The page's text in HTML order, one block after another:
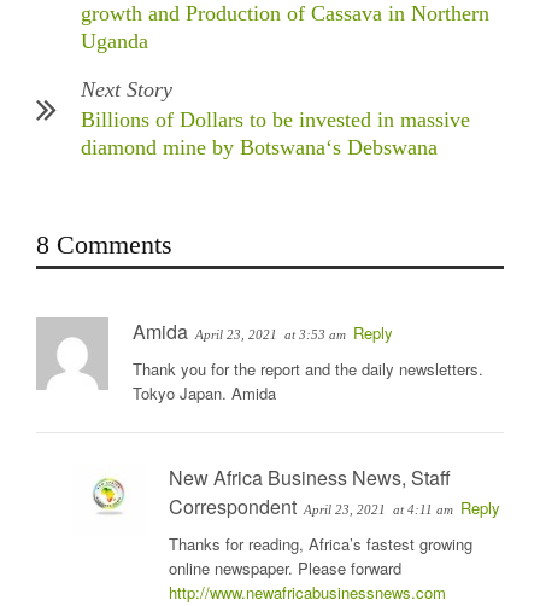
growth and Production of Cassava in Northern
Uganda
Next Story
Billions of Dollars to be invested in massive
diamond mine by Botswana‘s Debswana
8 Comments
Amida April 23, 2021 at 3:53 am Reply
Thank you for the report and the daily newsletters.
Tokyo Japan. Amida
New Africa Business News, Staff
Correspondent April 23, 2021 at 4:11 am Reply
Thanks for reading, Africa’s fastest growing
online newspaper. Please forward
http://www.newafricabusinessnews.com